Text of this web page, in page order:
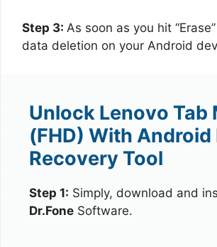
Step 3: As soon as you hit
data deletion on your Android
Unlock Lenovo Tab
(FHD) With Android
Recovery Tool
Step 1: Simply, download and
Dr.Fone Software.